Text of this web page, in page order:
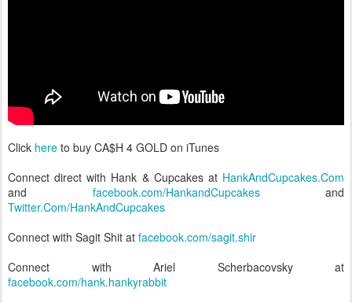
Click here to buy CA$H 4 GOLD on iTunes
Connect direct with Hank & Cupcakes at HankAndCupcakes.Com
and facebook.com/HankandCupcakesand
Twitter.Com/HankAndCupcakes
Connect with Sagit Shit at facebook.com/sagit.shir
Connect with Ariel Scherbacovsky at
facebook.com/hank.hankyrabbit